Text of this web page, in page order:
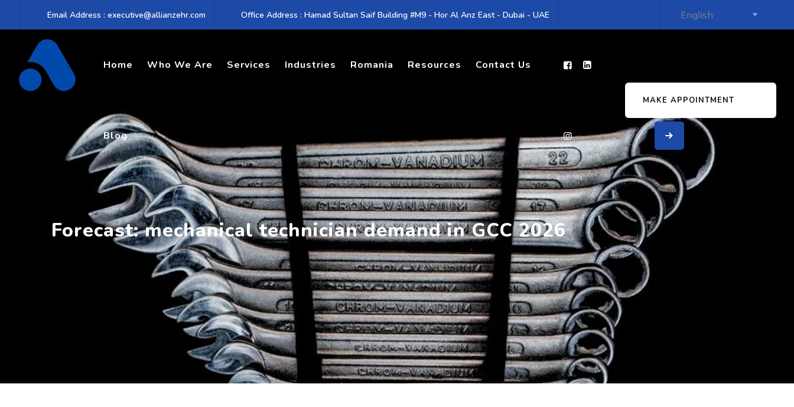
Email Address : executive@allianzehr.com Office Address : Hamad Sultan Saif Building #M9 - Hor Al Anz East - Dubai - UAE
Home Who We Are Services Industries Romania Resources Contact Us
Blog
MAKE APPOINTMENT
Forecast: mechanical technician demand in GCC 2026